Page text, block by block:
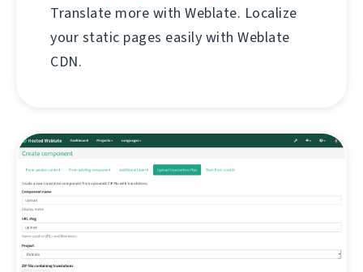
Translate more with Weblate. Localize
your static pages easily with Weblate
CDN.